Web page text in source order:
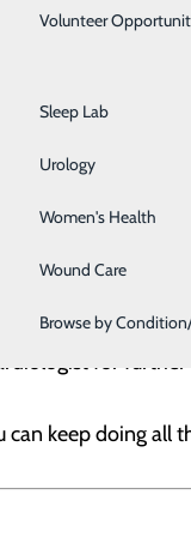
Sleep Lab
Urology
Women's Health
Wound Care
Browse by
Volunteer
managing your
and ask them
lifestyle
for
keep doing all